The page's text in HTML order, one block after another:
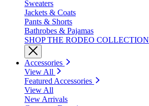
Sweaters
Jackets & Coats
Pants & Shorts
Bathrobes & Pajamas
SHOP THE RODEO COLLECTION
Accessories
View All
Featured Accessories
View All
New Arrivals